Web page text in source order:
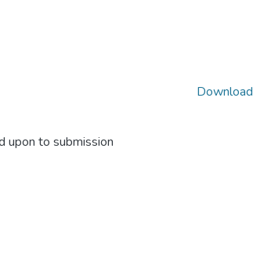
upon to submission
Download